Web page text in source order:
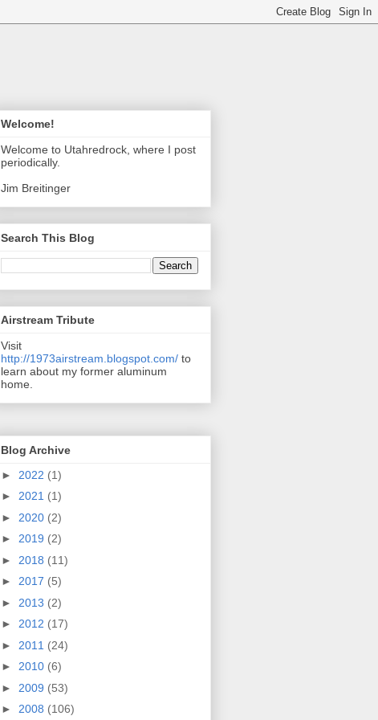
Welcome!
Welcome to Utahredrock, where I post
periodically.
Jim Breitinger
Search This Blog
Airstream Tribute
Visit
http://1973airstream.blogspot.com/ to
learn about my former aluminum
home.
Blog Archive
► 2022 (1)
► 2021 (1)
► 2020 (2)
► 2019 (2)
► 2018 (11)
► 2017 (5)
► 2013 (2)
► 2012 (17)
► 2011 (24)
► 2010 (6)
► 2009 (53)
► 2008 (106)